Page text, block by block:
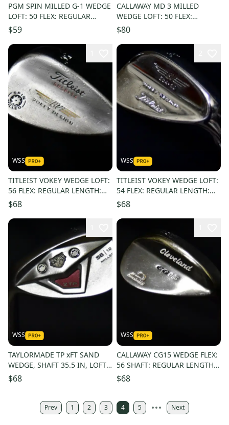
PGM SPIN MILLED G-1 WEDGE
LOFT: 50 FLEX: REGULAR
LENGTH: 36 IN RIGHT
HANDED
$59
CALLAWAY MD 3 MILLED
WEDGE LOFT: 50 FLEX:
REGULAR LENGTH: 35.5 IN
RIGHT HANDED
$80
WSS
TITLEIST VOKEY WEDGE LOFT:
56 FLEX: REGULAR LENGTH:
35.5 IN RIGHT HANDED
$68
WSS
TITLEIST VOKEY WEDGE LOFT:
54 FLEX: REGULAR LENGTH:
35.5 IN RIGHT HANDED
$68
WSS
TAYLORMADE TP xFT SAND
WEDGE, SHAFT 35.5 IN, LOFT
56, WEDGE FLEX, LEFT
HANDED
$68
WSS
CALLAWAY CG15 WEDGE FLEX:
56 SHAFT: REGULAR LENGTH:
36 IN RIGHT HANDED
$68
Prev 1 2 3 4 5 Next